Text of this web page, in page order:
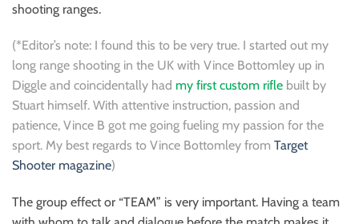
shooting ranges.
(*Editor’s note: I found this to be very true. I started out my
long range shooting in the UK with Vince Bottomley up in
Diggle and coincidentally had my first custom rifle built by
Stuart himself. With attentive instruction, passion and
patience, Vince B got me going fueling my passion for the
sport. My best regards to Vince Bottomley from Target
Shooter magazine)
The group effect or “TEAM” is very important. Having a team